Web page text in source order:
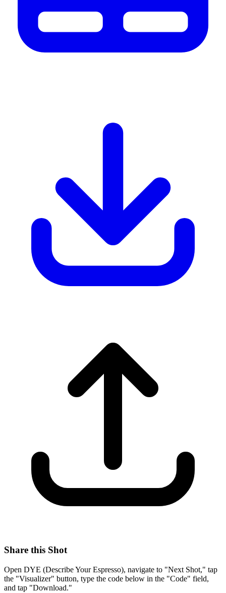
Share this Shot
Open DYE (Describe Your Espresso), navigate to "Next Shot," tap
the "Visualizer" button, type the code below in the "Code" field,
and tap "Download."